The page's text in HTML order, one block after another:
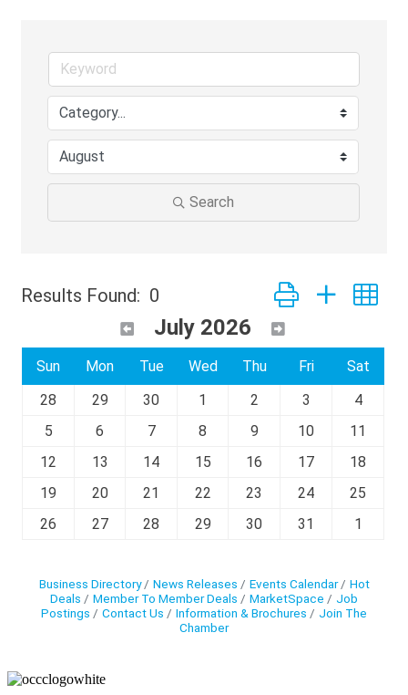
Search
Results Found: 0 Button group with
July 2026
Sun Mon Tue Wed Thu Fri
Sat
28
29 30 1 2 3
4
5
6 7 8 9 10
11
12
13 14 15 16 17
18
19
20 21 22 23 24
25
26
27 28 29 30 31 1
Business Directory News Releases Events Calendar
Hot
Deals
Member To Member Deals MarketSpace
Job
Postings
Contact Us Information & Brochures
Join The
Chamber